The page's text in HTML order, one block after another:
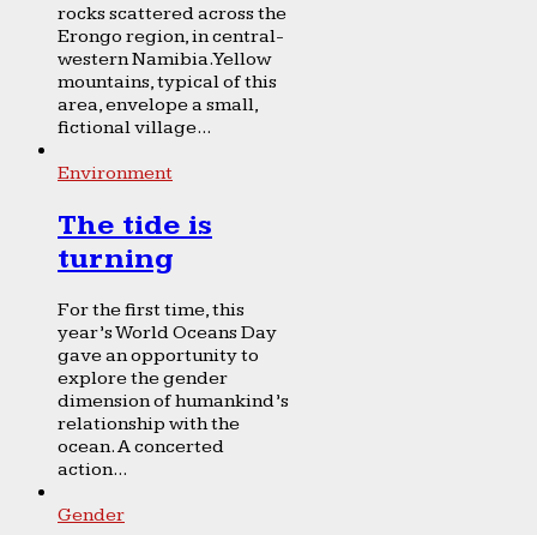
rocks scattered across the
Erongo region, in central-
western Namibia. Yellow
mountains, typical of this
area, envelope a small,
fictional village...
Environment
The tide is
turning
For the first time, this
year’s World Oceans Day
gave an opportunity to
explore the gender
dimension of humankind’s
relationship with the
ocean. A concerted
action...
Gender